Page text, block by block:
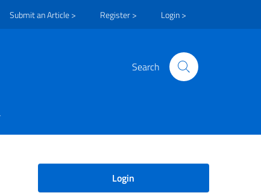
Submit an Article > Register > Login >
Search
Login